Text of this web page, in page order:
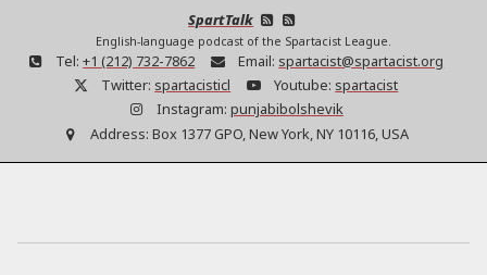
SpartTalk
English-language podcast of the Spartacist League.
Tel: +1 (212) 732-7862 Email: spartacist@spartacist.org
Twitter: spartacisticl Youtube: spartacist
Instagram: punjabibolshevik
Address: Box 1377 GPO, New York, NY 10116, USA